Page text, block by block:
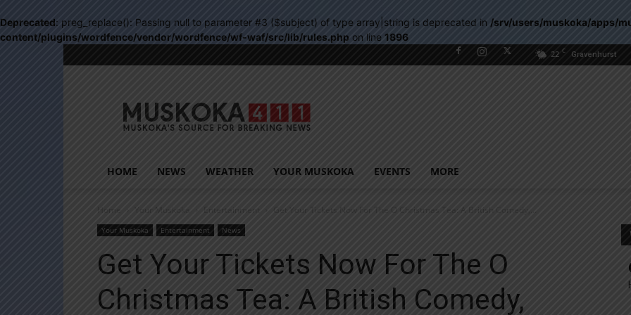
Deprecated: preg_replace(): Passing null to parameter #3 ($subject) of type array|string is deprecated in /srv/users/muskoka/apps/
content/plugins/wordfence/vendor/wordfence/wf-waf/src/lib/rules.php on line 1896
22 C Gravenhurst
HOME NEWS WEATHER YOUR MUSKOKA EVENTS MORE
Home Your Muskoka Entertainment Get Your Tickets Now For The O Christmas Tea: A British Comedy,...
Your Muskoka Entertainment News
Get Your Tickets Now For The O
Christmas Tea: A British Comedy,